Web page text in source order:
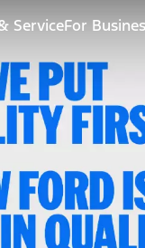
ServiceFor